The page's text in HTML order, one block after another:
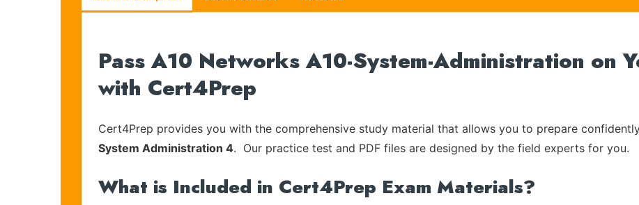
Pass A10 Networks A10-System-Administration on
with Cert4Prep
Cert4Prep provides you with the comprehensive study material that allows you to prepare
System Administration 4. Our practice test and PDF files are designed by the field experts for you.
What is Included in Cert4Prep Exam Materials?